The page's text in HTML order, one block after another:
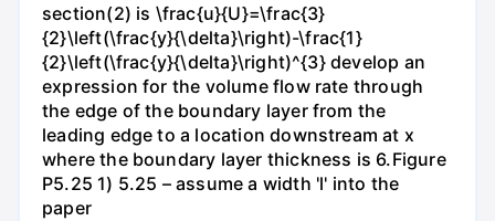
section(2) is \frac{u}{U}=\frac{3}
{2}\left(\frac{y}{\delta}\right)-\frac{1}
{2}\left(\frac{y}{\delta}\right)^{3} develop an
expression for the volume flow rate through
the edge of the boundary layer from the
leading edge to a location downstream at x
where the boundary layer thickness is 6.Figure
P5.25 1) 5.25 – assume a width 'l' into the
paper